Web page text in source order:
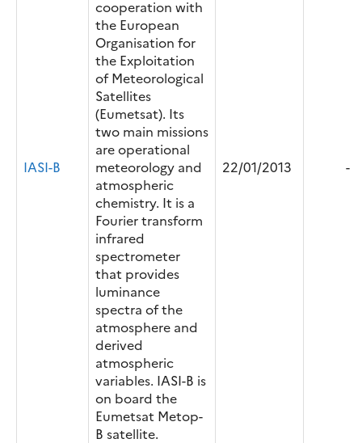
IASI-B
cooperation with
the European
Organisation for
the Exploitation
of Meteorological
Satellites
(Eumetsat). Its
two main missions
are operational
meteorology and
atmospheric
chemistry. It is a
Fourier transform
infrared
spectrometer
that provides
luminance
spectra of the
atmosphere and
derived
atmospheric
variables. IASI-B is
on board the
Eumetsat Metop-
B satellite.
22/01/2013 -